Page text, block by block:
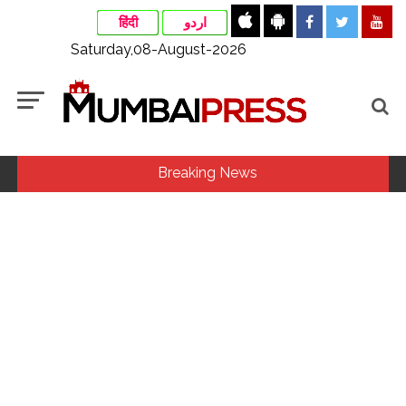
हिंदी اردو
Saturday,08-August-2026
Breaking News